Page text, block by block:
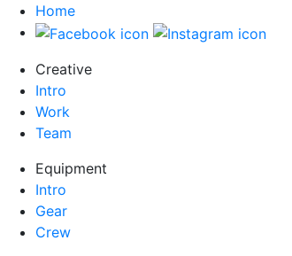
Home
Creative
Intro
Work
Team
Equipment
Intro
Gear
Crew